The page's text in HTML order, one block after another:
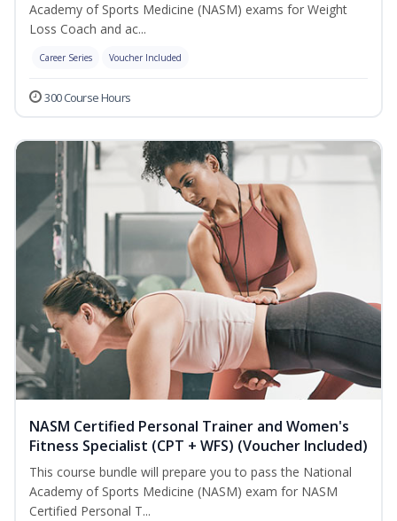
Academy of Sports Medicine (NASM) exams for Weight
Loss Coach and ac...
Career Series Voucher Included
300 Course Hours
NASM Certified Personal Trainer and Women's
Fitness Specialist (CPT + WFS) (Voucher Included)
This course bundle will prepare you to pass the National
Academy of Sports Medicine (NASM) exam for NASM
Certified Personal T...